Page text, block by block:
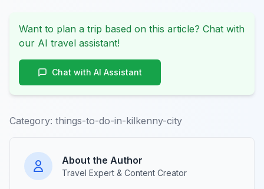
Want to plan a trip based on this article? Chat with
our AI travel assistant!
Chat with AI Assistant
Category: things-to-do-in-kilkenny-city
About the Author
Travel Expert & Content Creator